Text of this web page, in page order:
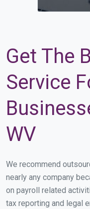
Get The
Service
WV
We recommend
nearly any company
on payroll related
tax reporting and legal